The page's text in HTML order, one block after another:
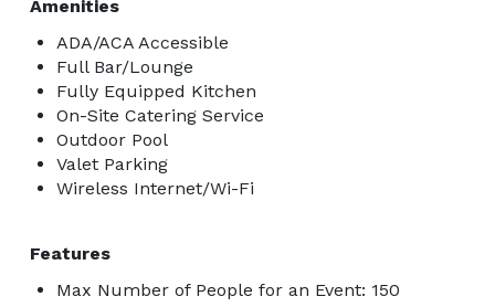
Amenities
ADA/ACA Accessible
Full Bar/Lounge
Fully Equipped Kitchen
On-Site Catering Service
Outdoor Pool
Valet Parking
Wireless Internet/Wi-Fi
Features
Max Number of People for an Event: 150